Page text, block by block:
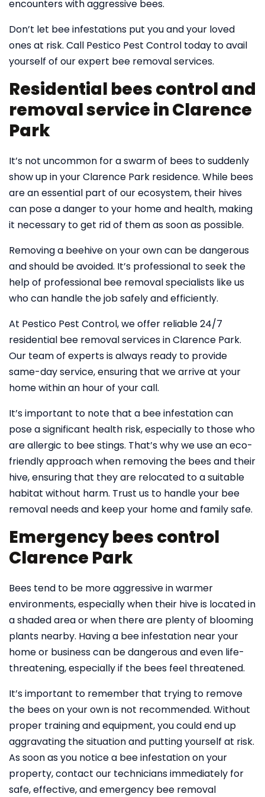
encounters with aggressive bees.
Don’t let bee infestations put you and your loved
ones at risk. Call Pestico Pest Control today to avail
yourself of our expert bee removal services.
Residential bees control and
removal service in Clarence
Park
It’s not uncommon for a swarm of bees to suddenly
show up in your Clarence Park residence. While bees
are an essential part of our ecosystem, their hives
can pose a danger to your home and health, making
it necessary to get rid of them as soon as possible.
Removing a beehive on your own can be dangerous
and should be avoided. It’s professional to seek the
help of professional bee removal specialists like us
who can handle the job safely and efficiently.
At Pestico Pest Control, we offer reliable 24/7
residential bee removal services in Clarence Park.
Our team of experts is always ready to provide
same-day service, ensuring that we arrive at your
home within an hour of your call.
It’s important to note that a bee infestation can
pose a significant health risk, especially to those who
are allergic to bee stings. That’s why we use an eco-
friendly approach when removing the bees and their
hive, ensuring that they are relocated to a suitable
habitat without harm. Trust us to handle your bee
removal needs and keep your home and family safe.
Emergency bees control
Clarence Park
Bees tend to be more aggressive in warmer
environments, especially when their hive is located in
a shaded area or when there are plenty of blooming
plants nearby. Having a bee infestation near your
home or business can be dangerous and even life-
threatening, especially if the bees feel threatened.
It’s important to remember that trying to remove
the bees on your own is not recommended. Without
proper training and equipment, you could end up
aggravating the situation and putting yourself at risk.
As soon as you notice a bee infestation on your
property, contact our technicians immediately for
safe, effective, and emergency bee removal